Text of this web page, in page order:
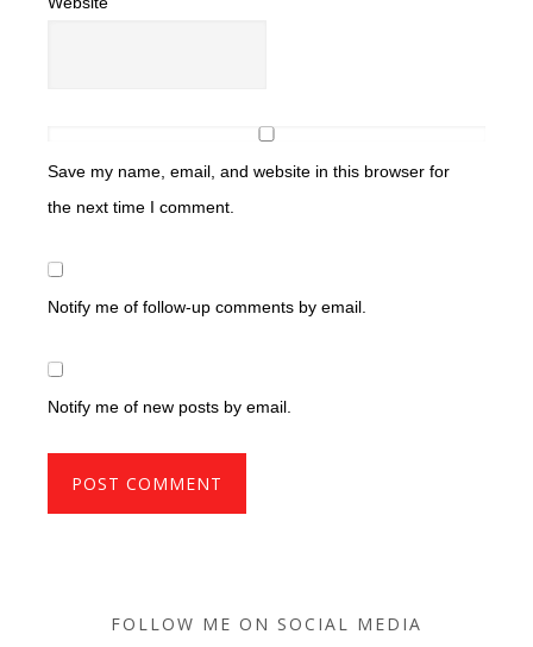
Save my name, email, and website in this browser for
the next time I comment.
Notify me of follow-up comments by email.
Notify me of new posts by email.
FOLLOW ME ON SOCIAL MEDIA